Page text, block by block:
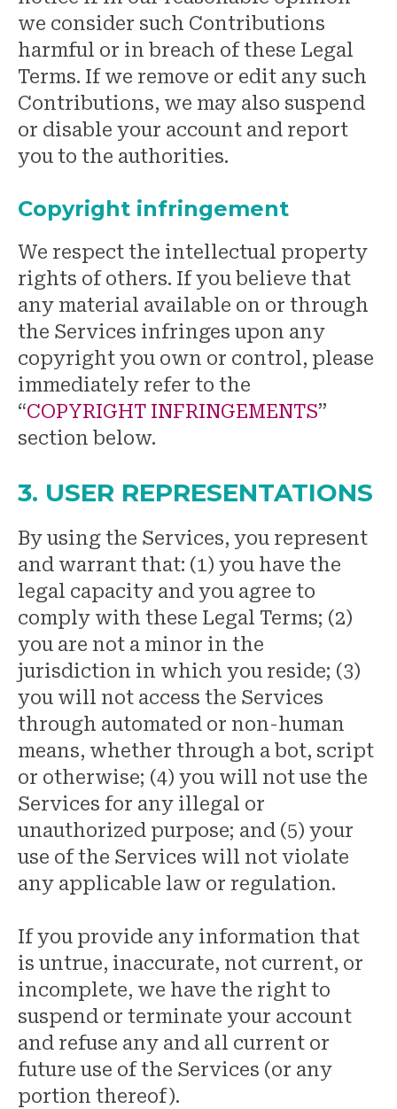
we consider such Contributions
harmful or in breach of these Legal
Terms. If we remove or edit any such
Contributions, we may also suspend
or disable your account and report
you to the authorities.
Copyright infringement
We respect the intellectual property
rights of others. If you believe that
any material available on or through
the Services infringes upon any
copyright you own or control, please
immediately refer to the
“COPYRIGHT INFRINGEMENTS”
section below.
3. USER REPRESENTATIONS
By using the Services, you represent
and warrant that: (1) you have the
legal capacity and you agree to
comply with these Legal Terms; (2)
you are not a minor in the
jurisdiction in which you reside; (3)
you will not access the Services
through automated or non-human
means, whether through a bot, script
or otherwise; (4) you will not use the
Services for any illegal or
unauthorized purpose; and (5) your
use of the Services will not violate
any applicable law or regulation.
If you provide any information that
is untrue, inaccurate, not current, or
incomplete, we have the right to
suspend or terminate your account
and refuse any and all current or
future use of the Services (or any
portion thereof).